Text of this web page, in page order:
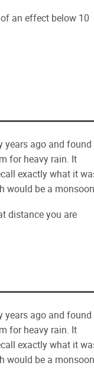
an effect below 10
years ago and found
for heavy rain. It
exactly what it
would be a
distance you are
years ago and found
for heavy rain. It
exactly what it
would be a